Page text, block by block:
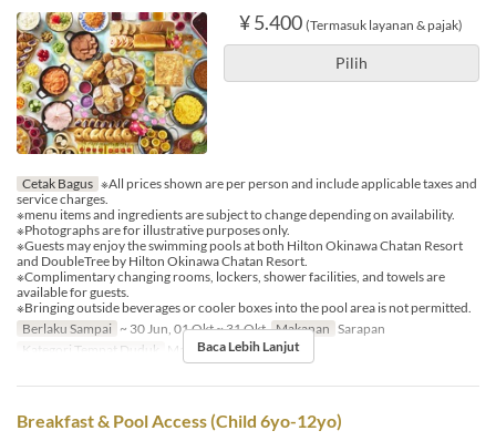
¥ 5.400 (Termasuk layanan & pajak)
Pilih
Cetak Bagus ※All prices shown are per person and include applicable taxes and
service charges.
※menu items and ingredients are subject to change depending on availability.
※Photographs are for illustrative purposes only.
※Guests may enjoy the swimming pools at both Hilton Okinawa Chatan Resort
and DoubleTree by Hilton Okinawa Chatan Resort.
※Complimentary changing rooms, lockers, shower facilities, and towels are
available for guests.
※Bringing outside beverages or cooler boxes into the pool area is not permitted.
Berlaku Sampai ~ 30 Jun, 01 Okt ~ 31 Okt Makanan Sarapan
Kategori Tempat Duduk
MaTiiraBaca Lebih Lanjut
Breakfast & Pool Access (Child 6yo-12yo)